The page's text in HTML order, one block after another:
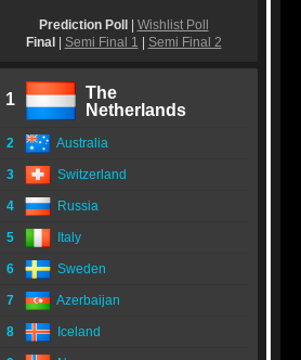
Prediction Poll
Wishlist Poll
Final
Semi Final 1 Semi Final 2
1
The
Netherlands
2 Australia
3 Switzerland
4 Russia
5 Italy
6 Sweden
7 Azerbaijan
8 Iceland